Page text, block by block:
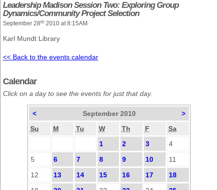
Leadership Madison Session Two: Exploring Group
Dynamics/Community Project Selection
September 28th 2010 at 8:15AM
Karl Mundt Library
<< Back to the events calendar
Calendar
Click on a day to see the events for just that day.
< September 2010
>
Su
M Tu W Th F
Sa
1
2 3
4
5
6 7 8 9 10
11
12
13 14 15 16 17
18